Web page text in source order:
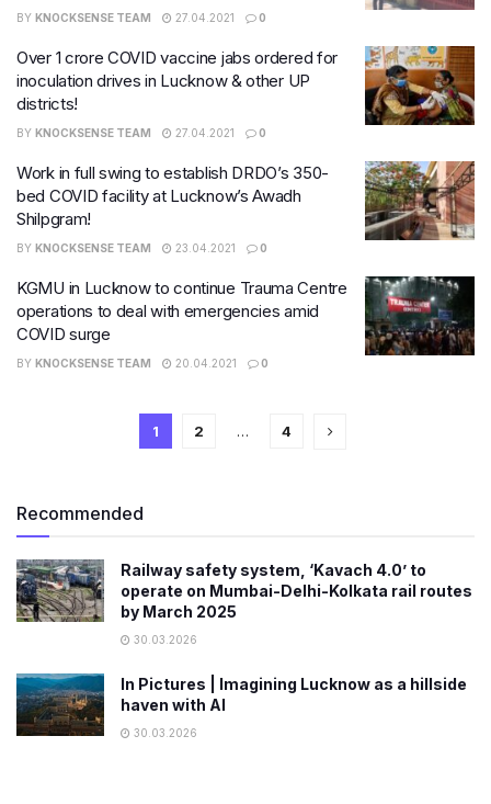
BY KNOCKSENSE TEAM 27.04.2021 0
Over 1 crore COVID vaccine jabs ordered for
inoculation drives in Lucknow & other UP
districts!
BY KNOCKSENSE TEAM 27.04.2021 0
Work in full swing to establish DRDO’s 350-
bed COVID facility at Lucknow’s Awadh
Shilpgram!
BY KNOCKSENSE TEAM 23.04.2021 0
KGMU in Lucknow to continue Trauma Centre
operations to deal with emergencies amid
COVID surge
BY KNOCKSENSE TEAM 20.04.2021 0
1 2 … 4
Recommended
Railway safety system, ‘Kavach 4.0’ to
operate on Mumbai-Delhi-Kolkata rail routes
by March 2025
30.03.2026
In Pictures | Imagining Lucknow as a hillside
haven with AI
30.03.2026